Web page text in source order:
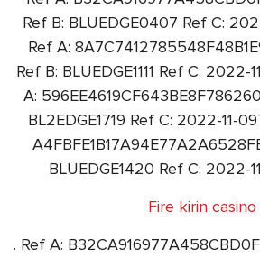
Ref B: BLUEDGE0407 Ref C:
Ref A:
Ref B: BLUEDGE1111 Ref C: 2022-
A:
BL2EDGE1719 Ref C: 2022-11-
BLUEDGE1420 Ref C: 2022-
Fire kirin casino
. Ref A: